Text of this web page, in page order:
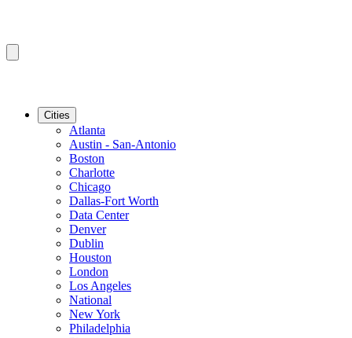
Cities
Atlanta
Austin - San-Antonio
Boston
Charlotte
Chicago
Dallas-Fort Worth
Data Center
Denver
Dublin
Houston
London
Los Angeles
National
New York
Philadelphia